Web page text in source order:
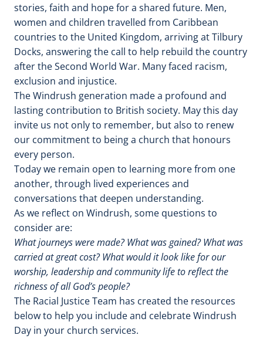
stories, faith and hope for a shared future. Men,
women and children travelled from Caribbean
countries to the United Kingdom, arriving at Tilbury
Docks, answering the call to help rebuild the country
after the Second World War. Many faced racism,
exclusion and injustice.
The Windrush generation made a profound and
lasting contribution to British society. May this day
invite us not only to remember, but also to renew
our commitment to being a church that honours
every person.
Today we remain open to learning more from one
another, through lived experiences and
conversations that deepen understanding.
As we reflect on Windrush, some questions to
consider are:
What journeys were made? What was gained? What was
carried at great cost? What would it look like for our
worship, leadership and community life to reflect the
richness of all God’s people?
The Racial Justice Team has created the resources
below to help you include and celebrate Windrush
Day in your church services.